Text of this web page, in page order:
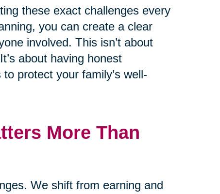
these exact challenges every
you can create a clear
involved. This isn’t about
about having honest
protect your family’s well-
More Than
We shift from earning and